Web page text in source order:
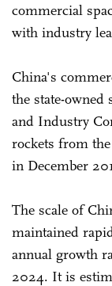
commercial
with industry
China's
the state-owned
and Industry
rockets from
in December
The scale of
maintained
annual growth
2024. It is